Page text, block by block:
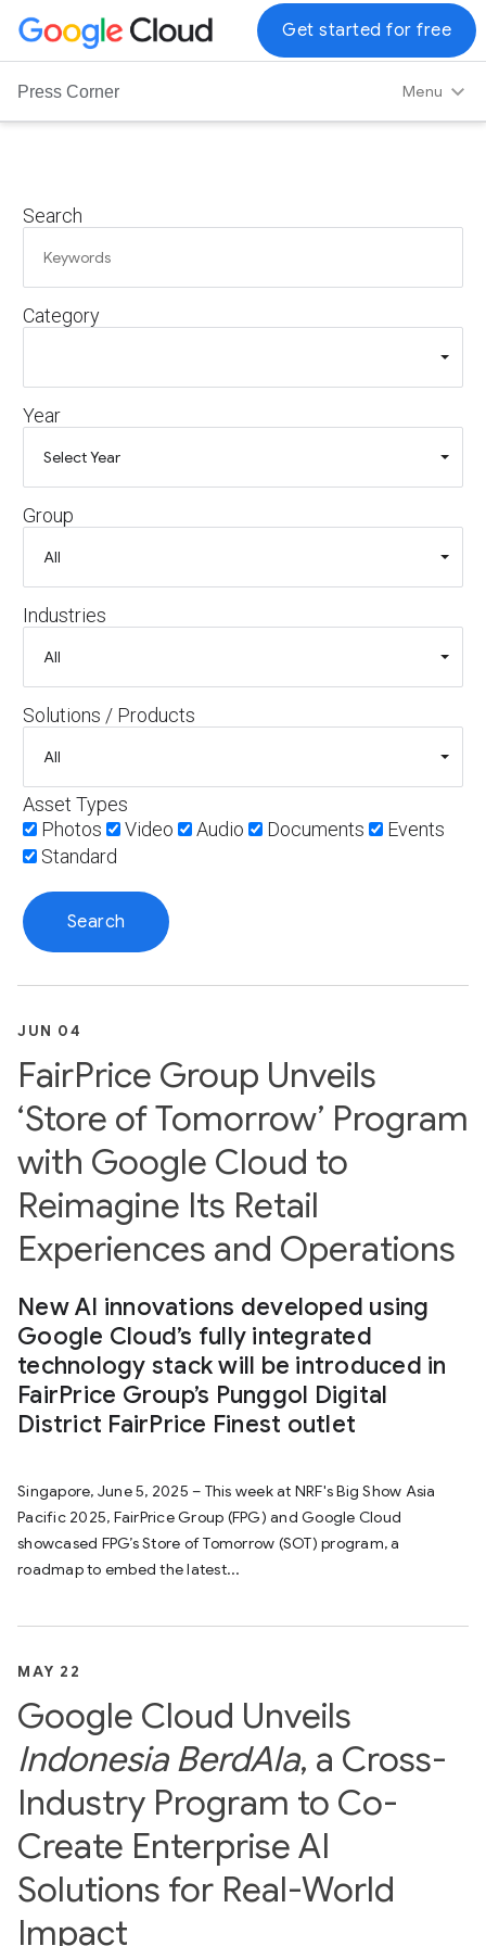
G
o
L
o
Press Corner Menu
Get started for free
Search
Category
Year
Group
Industries
Solutions / Products
Asset Types
Photos
Video Audio Documents
Events
Standard
JUN 04
FairPrice Group Unveils
‘Store of Tomorrow’ Program
with Google Cloud to
Reimagine Its Retail
Experiences and Operations
New AI innovations developed using
Google Cloud’s fully integrated
technology stack will be introduced in
FairPrice Group’s Punggol Digital
District FairPrice Finest outlet
Singapore, June 5, 2025 – This week at NRF's Big Show Asia
Pacific 2025, FairPrice Group (FPG) and Google Cloud
showcased FPG’s Store of Tomorrow (SOT) program, a
roadmap to embed the latest...
MAY 22
Google Cloud Unveils
Indonesia BerdAIa, a Cross-
Industry Program to Co-
Create Enterprise AI
Solutions for Real-World
Impact